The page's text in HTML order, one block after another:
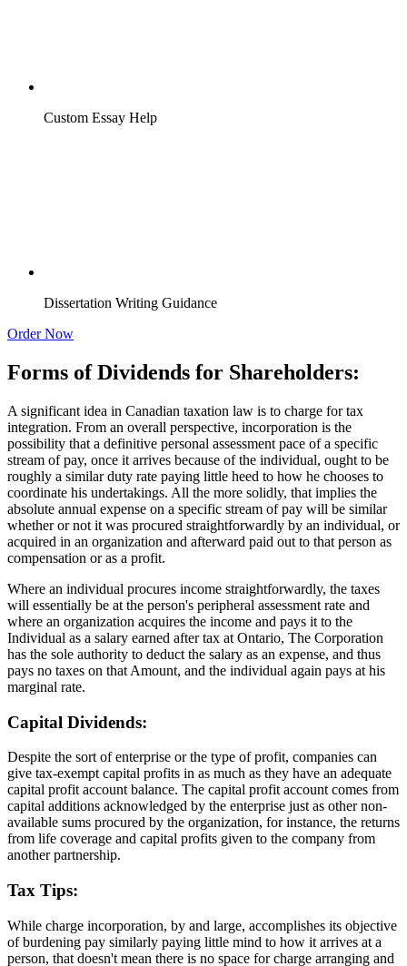
Custom Essay Help
Dissertation Writing Guidance
Order Now
Forms of Dividends for Shareholders:
A significant idea in Canadian taxation law is to charge for tax
integration. From an overall perspective, incorporation is the
possibility that a definitive personal assessment pace of a specific
stream of pay, once it arrives because of the individual, ought to be
roughly a similar duty rate paying little heed to how he chooses to
coordinate his undertakings. All the more solidly, that implies the
absolute annual expense on a specific stream of pay will be similar
whether or not it was procured straightforwardly by an individual, or
acquired in an organization and afterward paid out to that person as
compensation or as a profit.
Where an individual procures income straightforwardly, the taxes
will essentially be at the person's peripheral assessment rate and
where an organization acquires the income and pays it to the
Individual as a salary earned after tax at Ontario, The Corporation
has the sole authority to deduct the salary as an expense, and thus
pays no taxes on that Amount, and the individual again pays at his
marginal rate.
Capital Dividends:
Despite the sort of enterprise or the type of profit, companies can
give tax-exempt capital profits in as much as they have an adequate
capital profit account balance. The capital profit account comes from
capital additions acknowledged by the enterprise just as other non-
available sums procured by the organization, for instance, the returns
from life coverage and capital profits given to the company from
another partnership.
Tax Tips:
While charge incorporation, by and large, accomplishes its objective
of burdening pay similarly paying little mind to how it arrives at a
person, that doesn't mean there is no space for charge arranging and